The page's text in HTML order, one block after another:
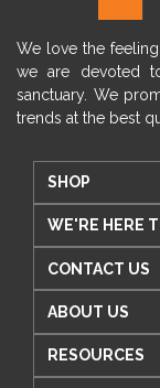
We love the
we are devoted
sanctuary. We
trends at the best
SHOP
WE'RE HERE
CONTACT US
ABOUT US
RESOURCES